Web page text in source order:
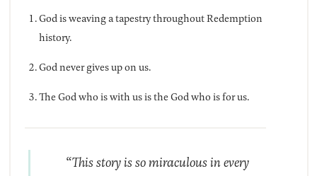
God is weaving a tapestry throughout Redemption
history.
God never gives up on us.
The God who is with us is the God who is for us.
“This story is so miraculous in every